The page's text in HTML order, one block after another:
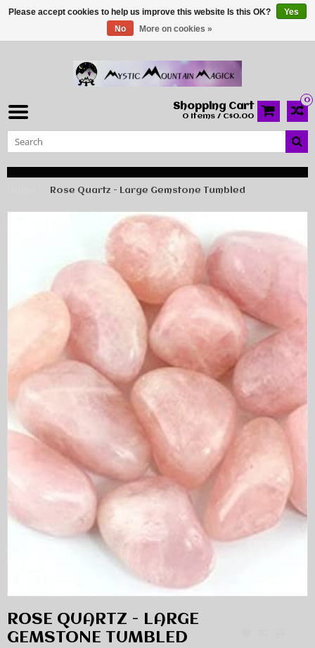
0
Shopping Cart
0 Items / C$0.00
Rose Quartz - Large Gemstone Tumbled
ROSE QUARTZ - LARGE
GEMSTONE TUMBLED
Please accept cookies to help us improve this website Is this OK?
Yes
No
More on cookies »